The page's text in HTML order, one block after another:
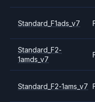
Standard_F1ads_v7
Standard_F2-
1amds_v7
Standard_F2-1ams_v7